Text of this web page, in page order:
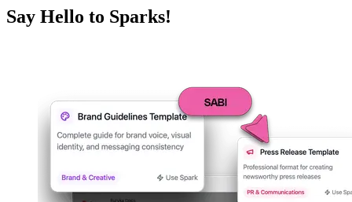
Say Hello to Sparks!